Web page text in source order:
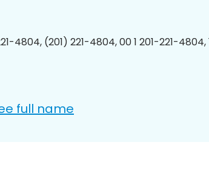
4804, (201) 221-4804, 00 1 201-221-
full name